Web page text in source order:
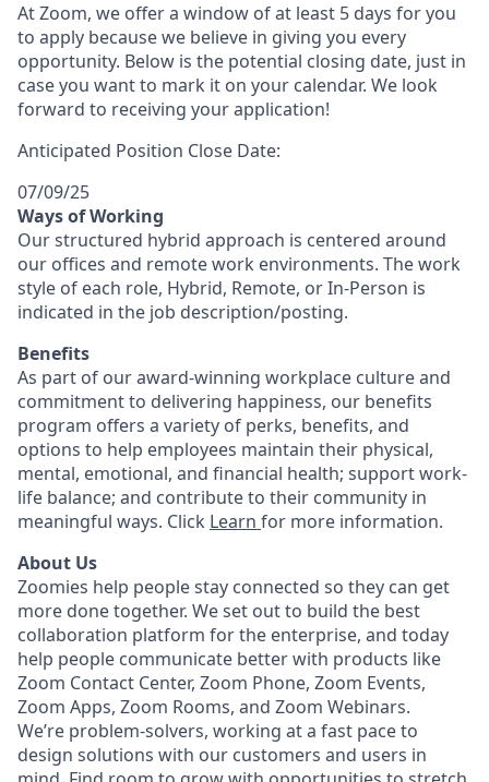
At Zoom, we offer a window of at least 5 days for you
to apply because we believe in giving you every
opportunity. Below is the potential closing date, just in
case you want to mark it on your calendar. We look
forward to receiving your application!
Anticipated Position Close Date:
07/09/25
Ways of Working
Our structured hybrid approach is centered around
our offices and remote work environments. The work
style of each role, Hybrid, Remote, or In-Person is
indicated in the job description/posting.
Benefits
As part of our award-winning workplace culture and
commitment to delivering happiness, our benefits
program offers a variety of perks, benefits, and
options to help employees maintain their physical,
mental, emotional, and financial health; support work-
life balance; and contribute to their community in
meaningful ways. Click Learn for more information.
About Us
Zoomies help people stay connected so they can get
more done together. We set out to build the best
collaboration platform for the enterprise, and today
help people communicate better with products like
Zoom Contact Center, Zoom Phone, Zoom Events,
Zoom Apps, Zoom Rooms, and Zoom Webinars.
We’re problem-solvers, working at a fast pace to
design solutions with our customers and users in